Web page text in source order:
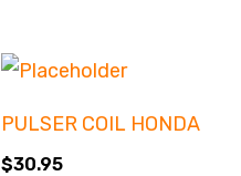
PULSER COIL HONDA
$30.95